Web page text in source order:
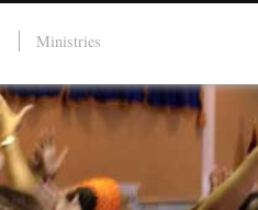
Ministries